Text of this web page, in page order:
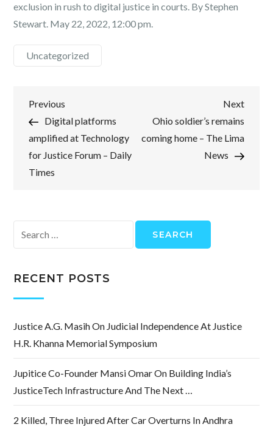
exclusion in rush to digital justice in courts. By Stephen
Stewart. May 22, 2022, 12:00 pm.
Uncategorized
Post
navigation
Previous
Post
Previous
Digital platforms
amplified at Technology
for Justice Forum – Daily
Times
Next
Post
Next
Ohio soldier’s remains
coming home – The Lima
News
for:
RECENT POSTS
Justice A.G. Masih On Judicial Independence At Justice
H.R. Khanna Memorial Symposium
Jupitice Co-Founder Mansi Omar On Building India’s
JusticeTech Infrastructure And The Next …
2 Killed, Three Injured After Car Overturns In Andhra